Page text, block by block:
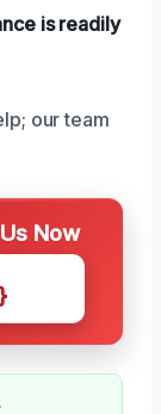
is readily
our team
Now